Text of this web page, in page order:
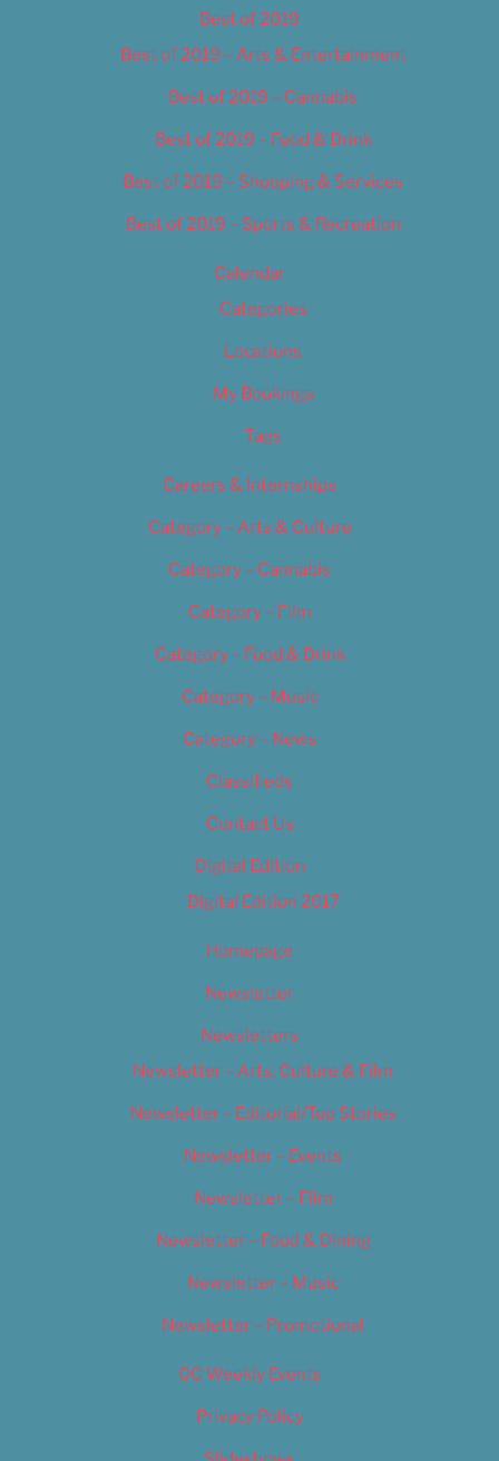
Best of 2019
Best of 2019 – Arts & Entertainment
Best of 2019 – Cannabis
Best of 2019 – Food & Drink
Best of 2019 – Shopping & Services
Best of 2019 – Sports & Recreation
Calendar
Categories
Locations
My Bookings
Tags
Careers & Internships
Category – Arts & Culture
Category – Cannabis
Category – Film
Category – Food & Drink
Category – Music
Category – News
Classifieds
Contact Us
Digital Edition
Digital Edition 2017
Homepage
Newsletter
Newsletters
Newsletter – Arts, Culture & Film
Newsletter – Editorial/Top Stories
Newsletter – Events
Newsletter – Film
Newsletter – Food & Dining
Newsletter – Music
Newsletter – Promotional
OC Weekly Events
Privacy Policy